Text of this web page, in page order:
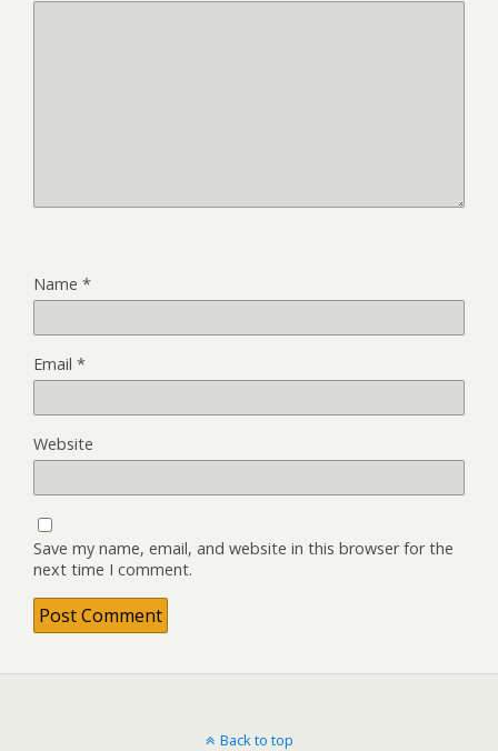
Name *
Email *
Website
Save my name, email, and website in this browser for the
next time I comment.
Back to top